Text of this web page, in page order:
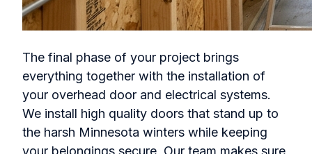
The final phase of your project brings
everything together with the installation of
your overhead door and electrical systems.
We install high quality doors that stand up to
the harsh Minnesota winters while keeping
your belongings secure. Our team makes sure